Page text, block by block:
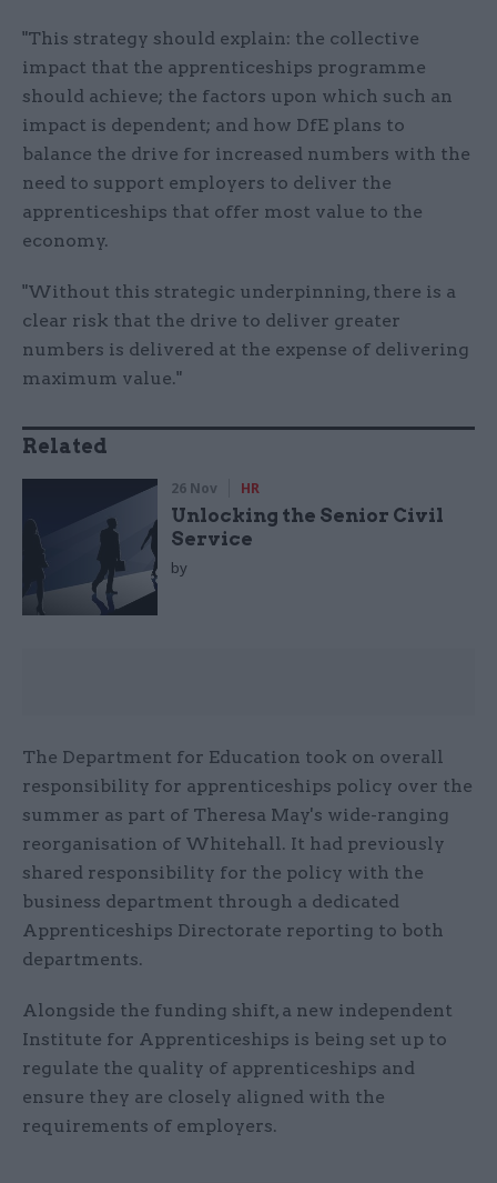
"This strategy should explain: the collective
impact that the apprenticeships programme
should achieve; the factors upon which such an
impact is dependent; and how DfE plans to
balance the drive for increased numbers with the
need to support employers to deliver the
apprenticeships that offer most value to the
economy.
"Without this strategic underpinning, there is a
clear risk that the drive to deliver greater
numbers is delivered at the expense of delivering
maximum value."
Related
26 Nov HR
Unlocking the Senior Civil
Service
by
The Department for Education took on overall
responsibility for apprenticeships policy over the
summer as part of Theresa May's wide-ranging
reorganisation of Whitehall. It had previously
shared responsibility for the policy with the
business department through a dedicated
Apprenticeships Directorate reporting to both
departments.
Alongside the funding shift, a new independent
Institute for Apprenticeships is being set up to
regulate the quality of apprenticeships and
ensure they are closely aligned with the
requirements of employers.